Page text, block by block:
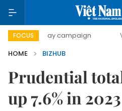
FOCUS
day campaign Viet
HOME
BIZHUB
Prudential
up 7.6% in 2023